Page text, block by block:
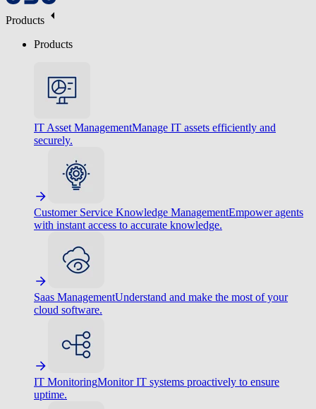
Products
Products
IT Asset ManagementManage IT assets efficiently and
securely.
Customer Service Knowledge ManagementEmpower agents
with instant access to accurate knowledge.
Saas ManagementUnderstand and make the most of your
cloud software.
IT MonitoringMonitor IT systems proactively to ensure
uptime.